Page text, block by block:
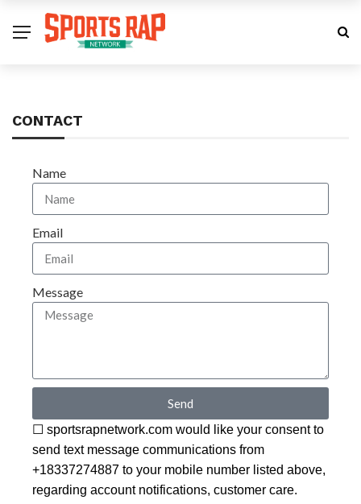
CONTACT
Name
Email
Message
Send
☐ sportsrapnetwork.com would like your consent to
send text message communications from
+18337274887 to your mobile number listed above,
regarding account notifications, customer care.